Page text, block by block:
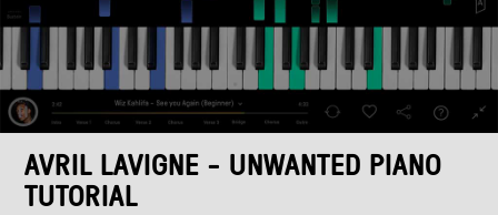
AVRIL LAVIGNE - UNWANTED PIANO
TUTORIAL